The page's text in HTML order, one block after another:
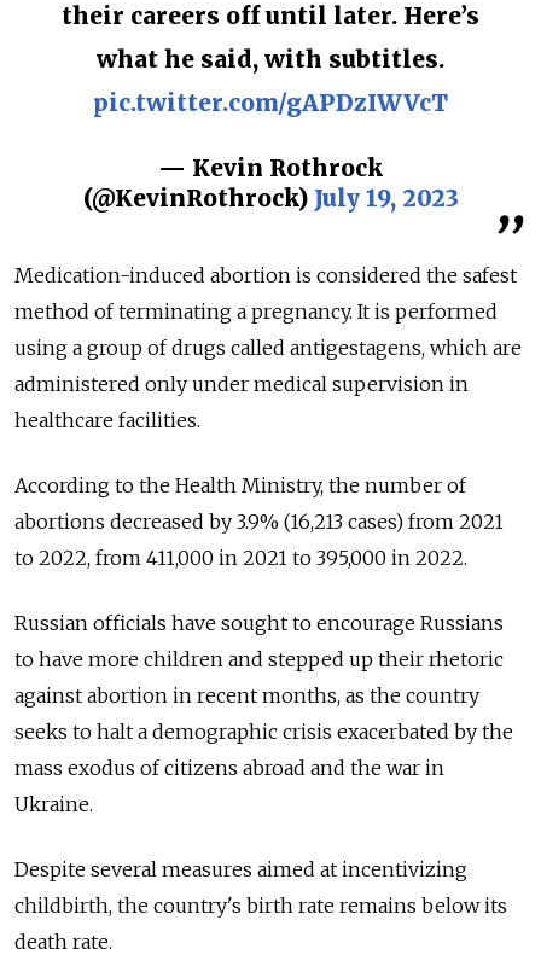
their careers off until later. Here’s
what he said, with subtitles.
pic.twitter.com/gAPDzIWVcT
— Kevin Rothrock
(@KevinRothrock) July 19, 2023
Medication-induced abortion is considered the safest
method of terminating a pregnancy. It is performed
using a group of drugs called antigestagens, which are
administered only under medical supervision in
healthcare facilities.
According to the Health Ministry, the number of
abortions decreased by 3.9% (16,213 cases) from 2021
to 2022, from 411,000 in 2021 to 395,000 in 2022.
Russian officials have sought to encourage Russians
to have more children and stepped up their rhetoric
against abortion in recent months, as the country
seeks to halt a demographic crisis exacerbated by the
mass exodus of citizens abroad and the war in
Ukraine.
Despite several measures aimed at incentivizing
childbirth, the country's birth rate remains below its
death rate.